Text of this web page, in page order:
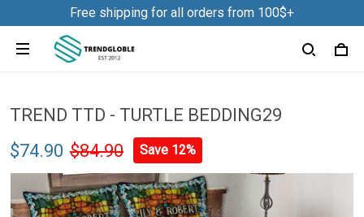
Free shipping for all orders from 100$+
TREND TTD - TURTLE BEDDING29
$74.90 $84.90 Save 12%